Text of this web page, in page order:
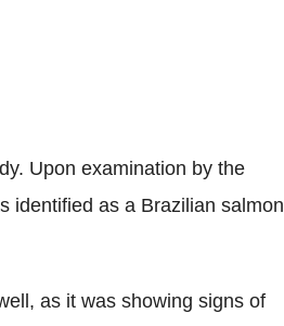
Upon examination by the
identified as a Brazilian salmon
as it was showing signs of